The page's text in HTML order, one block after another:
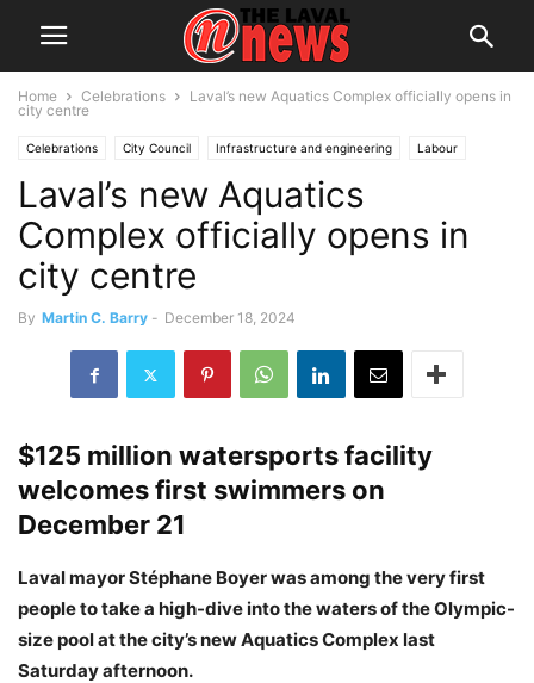
Home Celebrations
Laval’s new Aquatics Complex officially opens in
city centre
Celebrations City Council Infrastructure and engineering Labour
Local News Montreal
Laval’s new Aquatics
Complex officially opens in
city centre
By Martin C. Barry - December 18, 2024
$125 million watersports facility
welcomes first swimmers on
December 21
Laval mayor Stéphane Boyer was among the very first
people to take a high-dive into the waters of the Olympic-
size pool at the city’s new Aquatics Complex last
Saturday afternoon.